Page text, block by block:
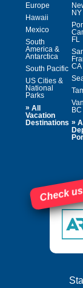
Europe
Hawaii
Mexico
South
America &
Antarctica
South Pacific
US Cities &
National
Parks
» All
Vacation
Destinations
NY
FL
CA
BC
»
Check